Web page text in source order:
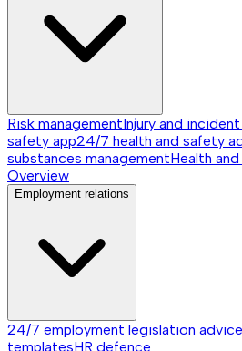
Risk managementInjury and
safety app24/7 health and safety
substances managementHealth
Overview
Employment relations
24/7 employment legislation advice
templatesHR defence